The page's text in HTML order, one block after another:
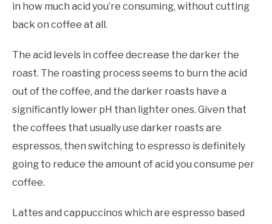
in how much acid you’re consuming, without cutting
back on coffee at all.
The acid levels in coffee decrease the darker the
roast. The roasting process seems to burn the acid
out of the coffee, and the darker roasts have a
significantly lower pH than lighter ones. Given that
the coffees that usually use darker roasts are
espressos, then switching to espresso is definitely
going to reduce the amount of acid you consume per
coffee.
Lattes and cappuccinos which are espresso based